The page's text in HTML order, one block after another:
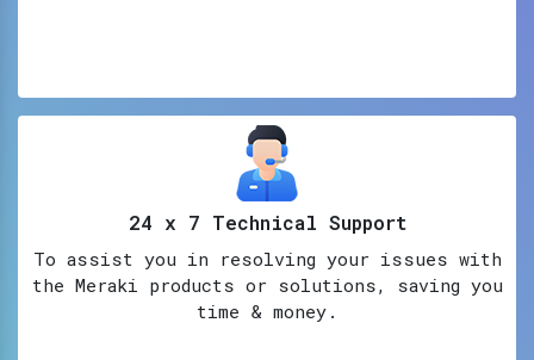
24 x 7 Technical Support
To assist you in resolving your issues with
the Meraki products or solutions, saving you
time & money.